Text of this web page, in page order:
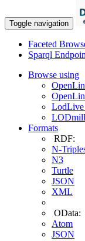
Toggle navigation
Faceted
Sparql
Browse using
LodLive
Formats
RDF:
N-
N3
Turtle
JSON
XML
OData:
Atom
JSON